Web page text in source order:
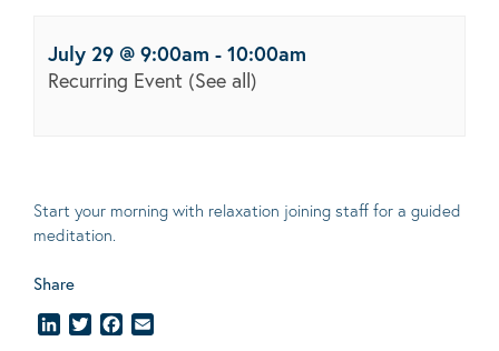
July 29 @ 9:00am - 10:00am
Recurring Event (See all)
Start your morning with relaxation joining staff for a guided
meditation.
Share
LinkedInTwitterFacebook